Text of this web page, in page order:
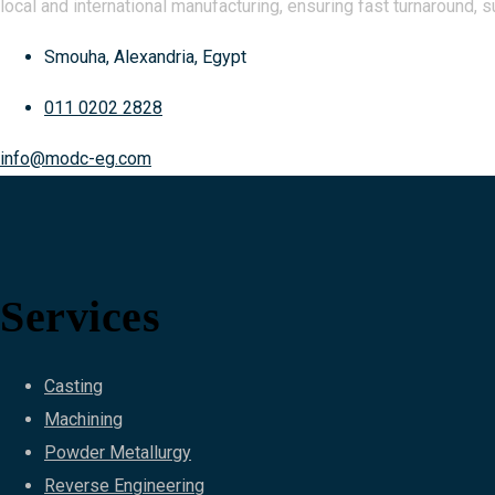
local and international manufacturing, ensuring fast turnaround,
Smouha, Alexandria, Egypt
011 0202 2828
info@modc-eg.com
Services
Casting
Machining
Powder Metallurgy
Reverse Engineering